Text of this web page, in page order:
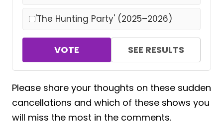
'The Hunting Party' (2025–2026)
VOTE SEE RESULTS
Please share your thoughts on these sudden
cancellations and which of these shows you
will miss the most in the comments.